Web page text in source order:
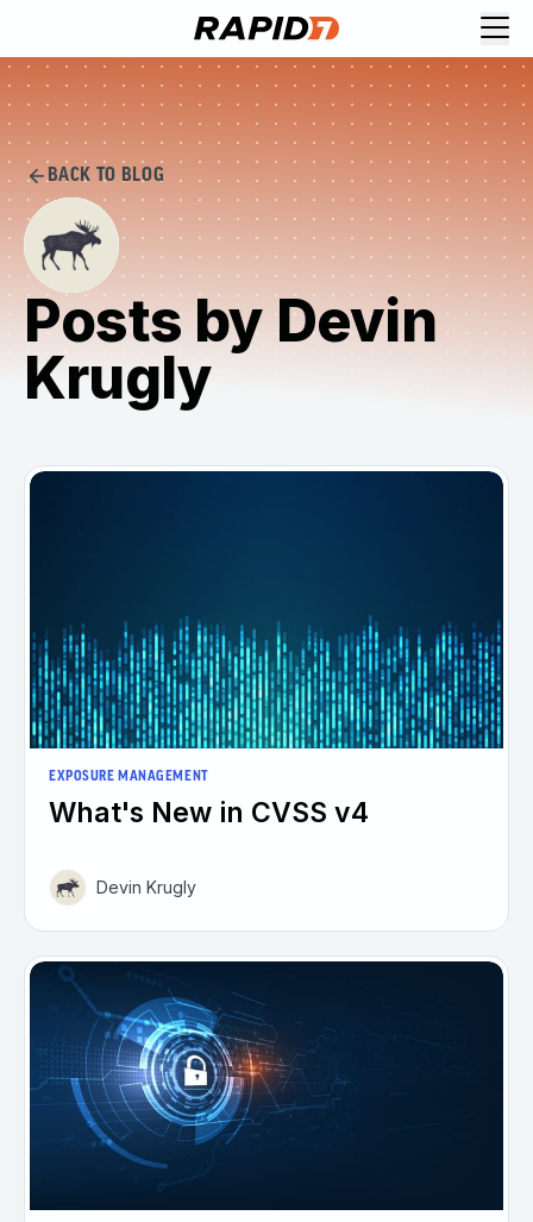
BACK TO BLOG
Posts by Devin
Krugly
EXPOSURE MANAGEMENT
What's New in CVSS v4
Devin Krugly